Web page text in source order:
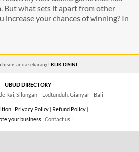
But what sets it apart from other
increase your chances of winning? In
bisnis anda sekarang! KLIK DISINI
UBUD DIRECTORY
Rai, Silungan – Lodtunduh, Gianyar – Bali
| Privacy Policy| Refund Policy|
your business| Contact us |